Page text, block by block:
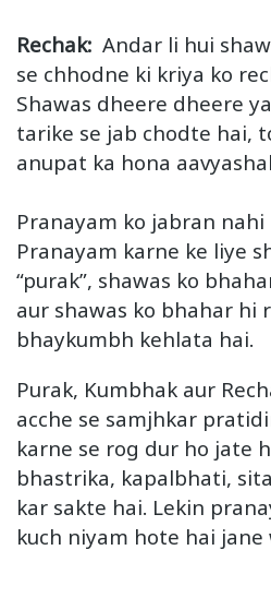
Rechak: Andar li hui
se chhodne ki kriya ko
Shawas dheere dheere
tarike se jab chodte hai,
anupat ka hona
Pranayam ko jabran nahi
Pranayam karne ke liye
“purak”, shawas ko
aur shawas ko bhahar hi
bhaykumbh kehlata hai.
Purak, Kumbhak aur
acche se samjhkar
karne se rog dur ho jate
bhastrika, kapalbhati,
kar sakte hai. Lekin
kuch niyam hote hai jane